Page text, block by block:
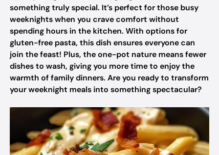
something truly special. It’s perfect for those busy
weeknights when you crave comfort without
spending hours in the kitchen. With options for
gluten-free pasta, this dish ensures everyone can
join the feast! Plus, the one-pot nature means fewer
dishes to wash, giving you more time to enjoy the
warmth of family dinners. Are you ready to transform
your weeknight meals into something spectacular?